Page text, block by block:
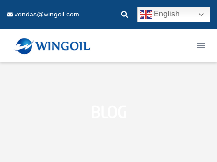
content
vendas@wingoil.com English